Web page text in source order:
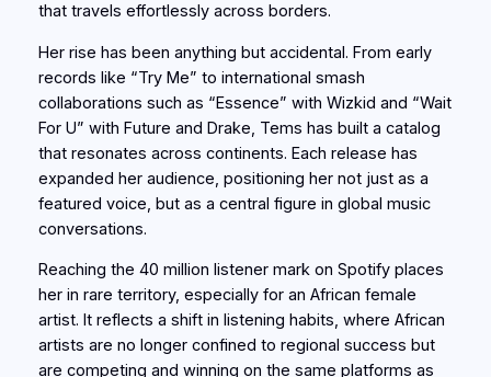
that travels effortlessly across borders.
Her rise has been anything but accidental. From early
records like “Try Me” to international smash
collaborations such as “Essence” with Wizkid and “Wait
For U” with Future and Drake, Tems has built a catalog
that resonates across continents. Each release has
expanded her audience, positioning her not just as a
featured voice, but as a central figure in global music
conversations.
Reaching the 40 million listener mark on Spotify places
her in rare territory, especially for an African female
artist. It reflects a shift in listening habits, where African
artists are no longer confined to regional success but
are competing and winning on the same platforms as